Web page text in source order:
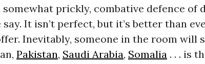
prickly, combative defence of
say. It isn’t perfect, but it’s better than
Inevitably, someone in the room will
Pakistan, Saudi Arabia, Somalia. . . is